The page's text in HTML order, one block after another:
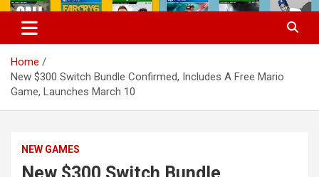
Geeks And God
Let's Talk About Technology & Games
Home
New $300 Switch Bundle Confirmed, Includes A Free Mario
Game, Launches March 10
NEW GAMES